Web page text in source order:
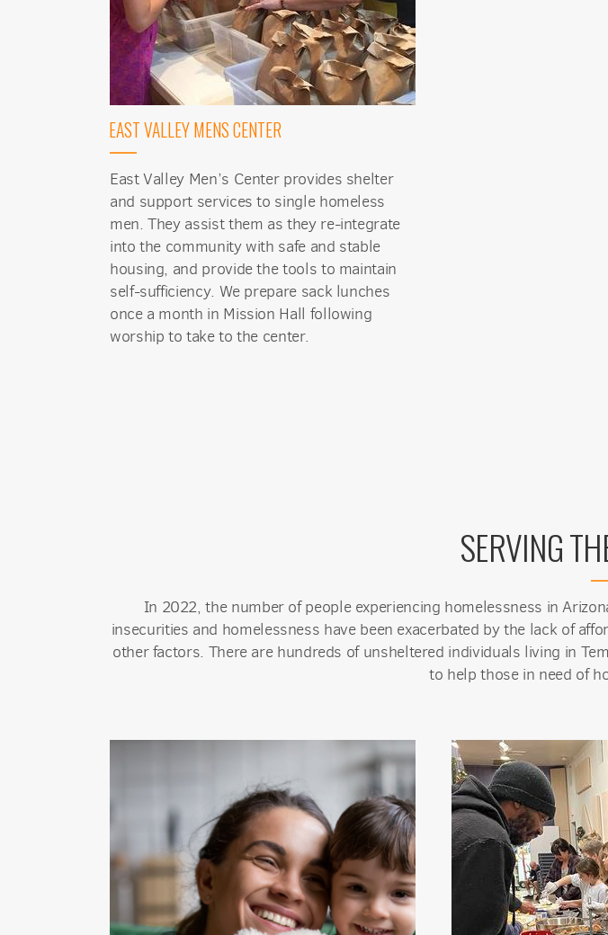
EAST VALLEY MENS CENTER
East Valley Men’s Center provides shelter
and support services to single homeless
men. They assist them as they re-integrate
into the community with safe and stable
housing, and provide the tools to maintain
self-sufficiency. We prepare sack lunches
once a month in Mission Hall following
worship to take to the center.
SERVING
In 2022, the number of people experiencing homelessness in
insecurities and homelessness have been exacerbated by the lack of
other factors. There are hundreds of unsheltered individuals living in
to help those in need of